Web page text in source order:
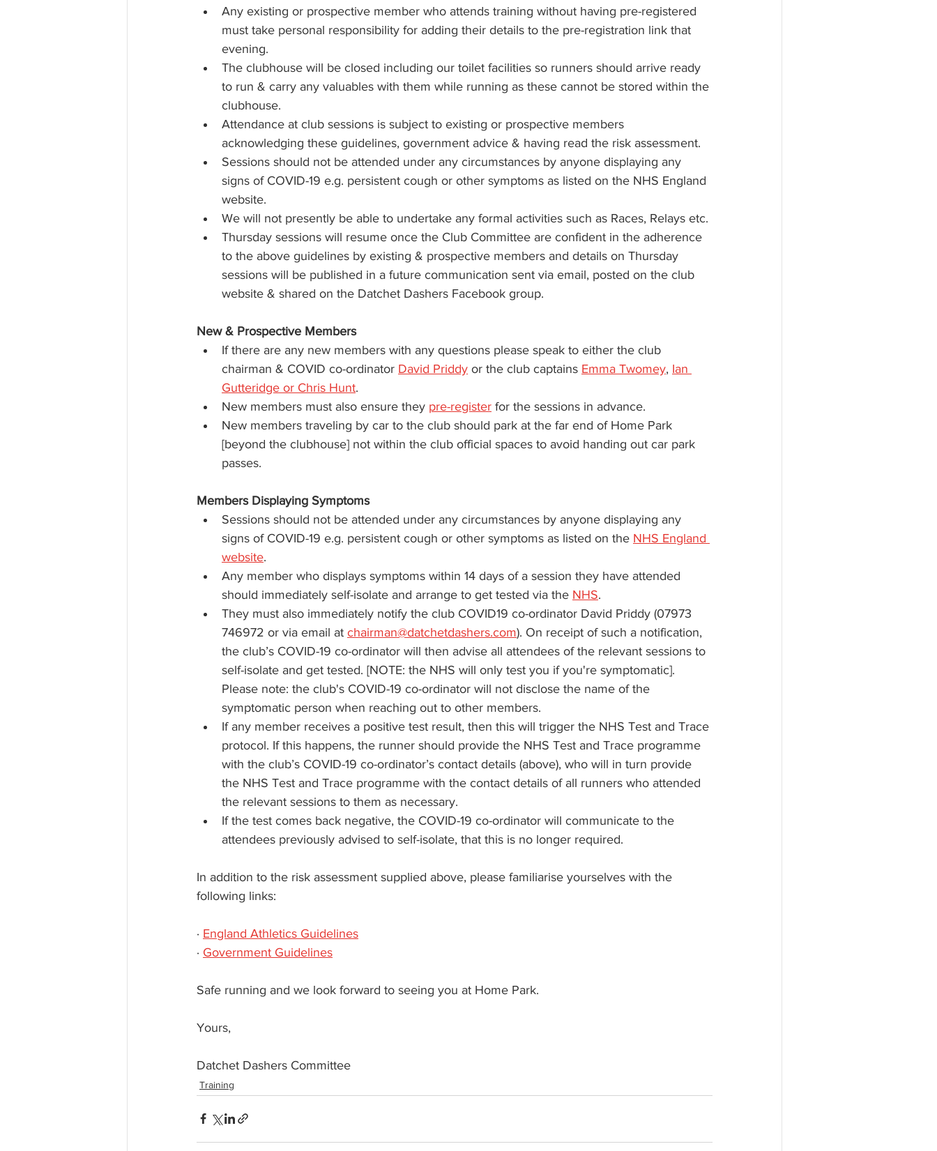
Any existing or prospective member who attends training without having pre-registered
must take personal responsibility for adding their details to the pre-registration link that
evening.
The clubhouse will be closed including our toilet facilities so runners should arrive ready
to run & carry any valuables with them while running as these cannot be stored within the
clubhouse.
Attendance at club sessions is subject to existing or prospective members
acknowledging these guidelines, government advice & having read the risk assessment.
Sessions should not be attended under any circumstances by anyone displaying any
signs of COVID-19 e.g. persistent cough or other symptoms as listed on the NHS England
website.
We will not presently be able to undertake any formal activities such as Races, Relays etc.
Thursday sessions will resume once the Club Committee are confident in the adherence
to the above guidelines by existing & prospective members and details on Thursday
sessions will be published in a future communication sent via email, posted on the club
website & shared on the Datchet Dashers Facebook group.
New & Prospective Members
If there are any new members with any questions please speak to either the club
chairman & COVID co-ordinator David Priddy or the club captains Emma Twomey, Ian
Gutteridge or Chris Hunt.
New members must also ensure they pre-register for the sessions in advance.
New members traveling by car to the club should park at the far end of Home Park
[beyond the clubhouse] not within the club official spaces to avoid handing out car park
passes.
Members Displaying Symptoms
Sessions should not be attended under any circumstances by anyone displaying any
signs of COVID-19 e.g. persistent cough or other symptoms as listed on the NHS England
website.
Any member who displays symptoms within 14 days of a session they have attended
should immediately self-isolate and arrange to get tested via the NHS.
They must also immediately notify the club COVID19 co-ordinator David Priddy (07973
746972 or via email at chairman@datchetdashers.com). On receipt of such a notification,
the club’s COVID-19 co-ordinator will then advise all attendees of the relevant sessions to
self-isolate and get tested. [NOTE: the NHS will only test you if you're symptomatic].
Please note: the club's COVID-19 co-ordinator will not disclose the name of the
symptomatic person when reaching out to other members.
If any member receives a positive test result, then this will trigger the NHS Test and Trace
protocol. If this happens, the runner should provide the NHS Test and Trace programme
with the club’s COVID-19 co-ordinator’s contact details (above), who will in turn provide
the NHS Test and Trace programme with the contact details of all runners who attended
the relevant sessions to them as necessary.
If the test comes back negative, the COVID-19 co-ordinator will communicate to the
attendees previously advised to self-isolate, that this is no longer required.
In addition to the risk assessment supplied above, please familiarise yourselves with the
following links:
· England Athletics Guidelines
· Government Guidelines
Safe running and we look forward to seeing you at Home Park.
Yours,
Datchet Dashers Committee
Training